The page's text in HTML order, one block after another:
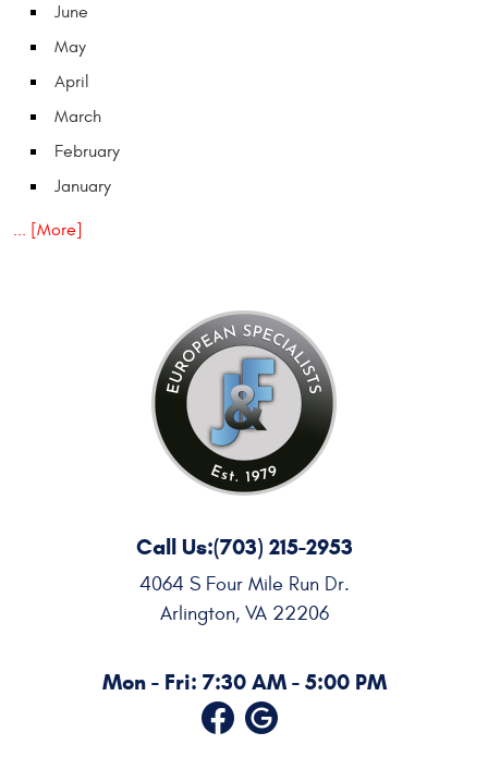
June
May
April
March
February
January
... [More]
Call Us:(703) 215-2953
4064 S Four Mile Run Dr.
Arlington, VA 22206
Mon - Fri: 7:30 AM - 5:00 PM